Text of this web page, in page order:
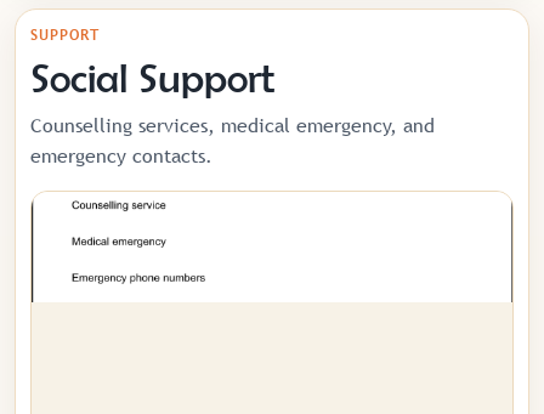
SUPPORT
Social Support
Counselling services, medical emergency, and
emergency contacts.